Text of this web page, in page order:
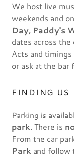
We host live
weekends and
Day, Paddy's
dates across the
Acts and timings
or ask at the bar
FINDING US
Parking is
park. There is
From the car
Park and follow